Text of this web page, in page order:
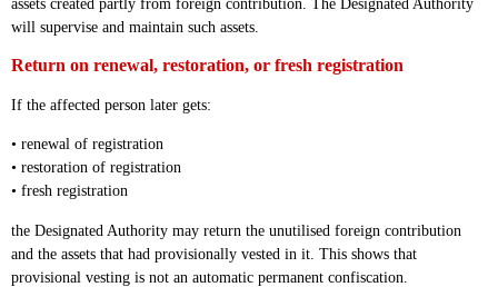
assets created partly from foreign contribution. The Designated Authority
will supervise and maintain such assets.
Return on renewal, restoration, or fresh registration
If the affected person later gets:
• renewal of registration
• restoration of registration
• fresh registration
the Designated Authority may return the unutilised foreign contribution
and the assets that had provisionally vested in it. This shows that
provisional vesting is not an automatic permanent confiscation.